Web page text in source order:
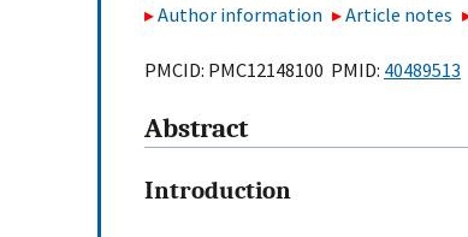
Author information Article notes
PMCID: PMC12148100 PMID: 40489513
Abstract
Introduction